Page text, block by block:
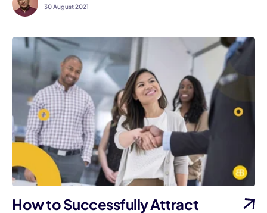
30 August 2021
How to Successfully Attract